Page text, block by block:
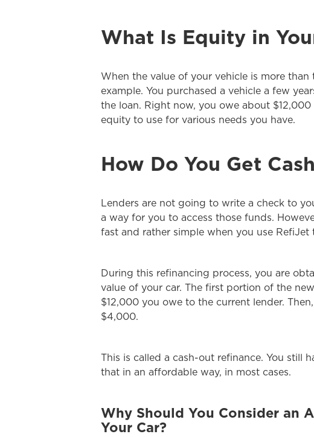
What Is Equity in
When the value of your vehicle is more
example. You purchased a vehicle a few
the loan. Right now, you owe about
equity to use for various needs you have.
How Do You Get
Lenders are not going to write a check to
a way for you to access those funds.
fast and rather simple when you use
During this refinancing process, you are
value of your car. The first portion of the
$12,000 you owe to the current lender.
$4,000.
This is called a cash-out refinance. You still
that in an affordable way, in most cases.
Why Should You Consider an
Your Car?